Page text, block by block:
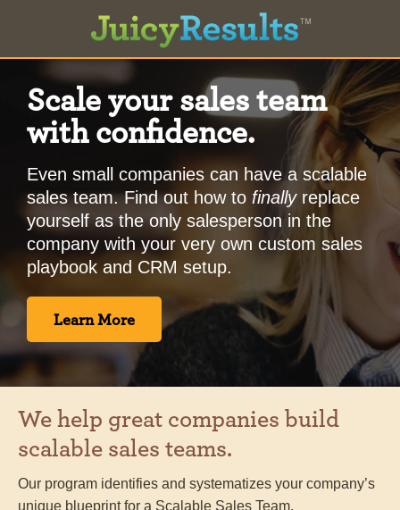
Scale your sales team
with confidence.
Even small companies can have a scalable
sales team. Find out how to finallyreplace
yourself as the only salesperson in the
company with your very own custom sales
playbook and CRM setup.
Learn More
We help great companies build
scalable sales teams.
Our program identifies and systematizes your company’s
unique blueprint for a Scalable Sales Team.